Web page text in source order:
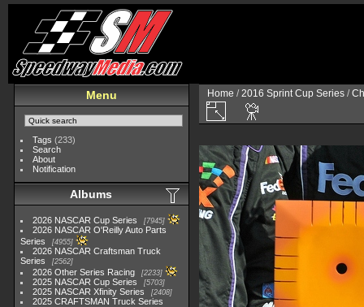
Menu
Tags (233)
Search
About
Notification
Albums
2026 NASCAR Cup Series 7945
2026 NASCAR O'Reilly Auto Parts
Series
4955
2026 NASCAR Craftsman Truck
Series
2562
2026 Other Series Racing 2233
2025 NASCAR Cup Series 5703
2025 NASCAR Xfinity Series 2408
2025 CRAFTSMAN Truck Series
Home /2016 Sprint Cup Series /